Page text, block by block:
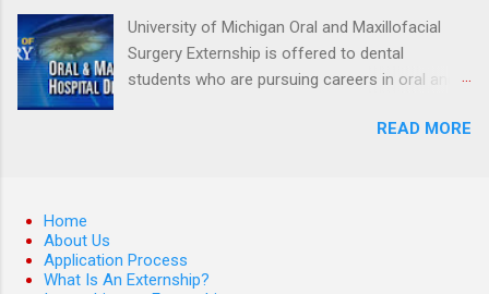
fields like healthcare, law, education, and
business. Because externships are often less
formal than internships, it can be confusing to
know when and how to apply. Should you start
can plan your job shadowing experiences
strategically. Externships vs Internships: Why
University of Michigan Oral and Maxillofacial
Surgery Externship is offered to dental
students who are pursuing careers in oral and
students to various career options in the
surgery. They must know how to administer
local anesthesia and perform dental surgery of
READ MORE
Home
About Us
Application Process
What Is An Externship?